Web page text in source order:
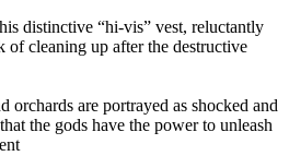
distinctive “hi-vis” vest, reluctantly
of cleaning up after the destructive
orchards are portrayed as shocked and
the gods have the power to unleash